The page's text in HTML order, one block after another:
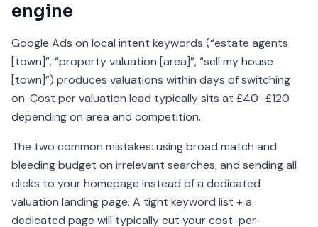
engine
Google Ads on local intent keywords (“estate agents
[town]”, “property valuation [area]”, “sell my house
[town]”) produces valuations within days of switching
on. Cost per valuation lead typically sits at £40–£120
depending on area and competition.
The two common mistakes: using broad match and
bleeding budget on irrelevant searches, and sending all
clicks to your homepage instead of a dedicated
valuation landing page. A tight keyword list + a
dedicated page will typically cut your cost-per-